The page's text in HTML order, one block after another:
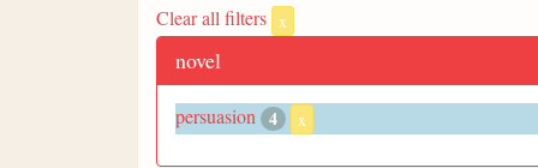
Clear all filters x
novel
persuasion 4 x